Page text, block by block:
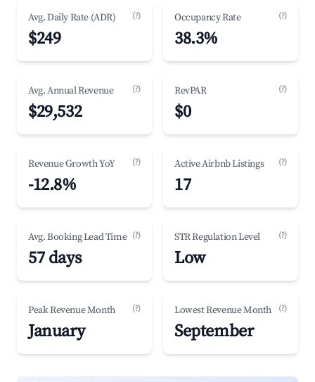
Avg. Daily Rate (ADR) (?)
$249
Occupancy Rate (?)
38.3%
Avg. Annual Revenue (?)
$29,532
RevPAR (?)
$0
Revenue Growth YoY (?)
-12.8%
Active Airbnb Listings (?)
17
Avg. Booking Lead Time (?)
57 days
STR Regulation Level (?)
Low
Peak Revenue Month (?)
January
Lowest Revenue Month (?)
September